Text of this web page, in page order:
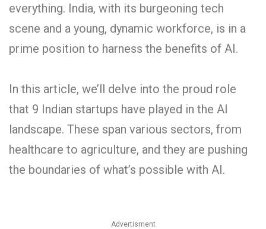
everything. India, with its burgeoning tech
scene and a young, dynamic workforce, is in a
prime position to harness the benefits of AI.
In this article, we’ll delve into the proud role
that 9 Indian startups have played in the AI
landscape. These span various sectors, from
healthcare to agriculture, and they are pushing
the boundaries of what’s possible with AI.
Advertisment